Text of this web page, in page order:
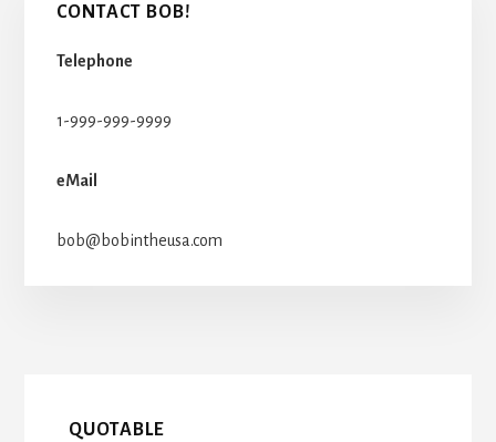
CONTACT BOB!
Telephone
1-999-999-9999
eMail
bob@bobintheusa.com
QUOTABLE